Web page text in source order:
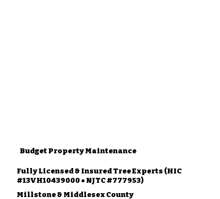
Budget Property Maintenance
Fully Licensed & Insured Tree Experts (HIC
#13VH10439000 • NJTC #777953)
Millstone & Middlesex County